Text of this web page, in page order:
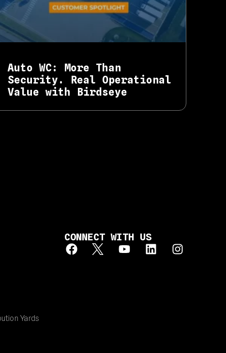
Auto WC: More Than
Security. Real Operational
Value with Birdseye
Yards
CONNECT WITH US